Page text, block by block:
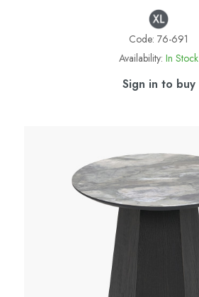
Code: 76-691
Availability: In Stock
Sign in to buy